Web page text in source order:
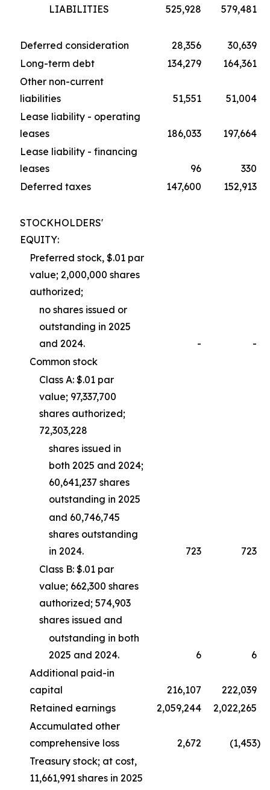
LIABILITIES
525,928 579,481
Deferred consideration 28,356
30,639
Long-term debt
134,279
164,361
Other non-current
liabilities
51,551
51,004
Lease liability - operating
leases
186,033
197,664
Lease liability - financing
leases
96
330
Deferred taxes
147,600 152,913
STOCKHOLDERS'
EQUITY:
Preferred stock, $.01 par
value; 2,000,000 shares
authorized;
no shares issued or
outstanding in 2025
and 2024.
-
-
Common stock
Class A: $.01 par
value; 97,337,700
shares authorized;
72,303,228
shares issued in
both 2025 and 2024;
60,641,237 shares
outstanding in 2025
and 60,746,745
shares outstanding
in 2024.
723
723
Class B: $.01 par
value; 662,300 shares
authorized; 574,903
shares issued and
outstanding in both
2025 and 2024.
6
6
Additional paid-in
capital
216,107
222,039
Retained earnings
2,059,244
2,022,265
Accumulated other
comprehensive loss
2,672 (1,453)
Treasury stock; at cost,
11,661,991 shares in 2025